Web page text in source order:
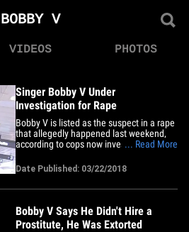
BOBBY V
VIDEOS PHOTOS
Singer Bobby V Under
Investigation for Rape
Bobby V is listed as the suspect in a rape
that allegedly happened last weekend,
according to cops now investigating ...
sources tell us ... the R&B singer was
named by a woman who filed a police
report in Cobb County, GA early Monday,
... Read More
Date Published: 03/22/2018
Bobby V Says He Didn't Hire a
Prostitute, He Was Extorted